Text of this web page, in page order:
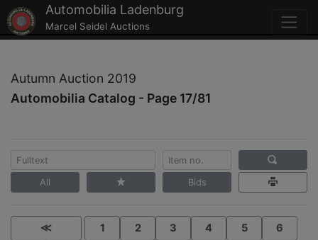
Automobilia Ladenburg
Marcel Seidel Auctions
Autumn Auction 2019
Automobilia Catalog - Page 17/81
All Bids
≪ 1 2 3 4 5 6